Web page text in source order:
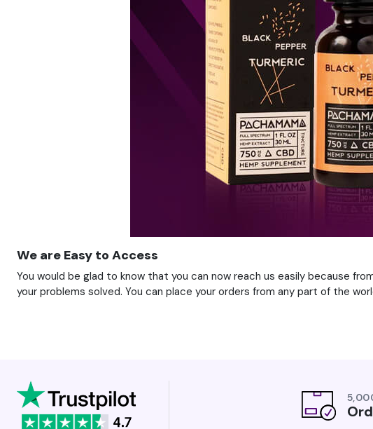
We are Easy to Access
You would be glad to know that you can now reach us easily because
your problems solved. You can place your orders from any part of the